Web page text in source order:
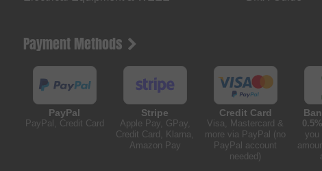
Payment Methods
PayPal
PayPal, Credit Card
Stripe
Apple Pay, GPay,
Credit Card, Klarna,
Amazon Pay
Credit Card
Visa, Mastercard &
more via PayPal (no
PayPal account
needed)
you